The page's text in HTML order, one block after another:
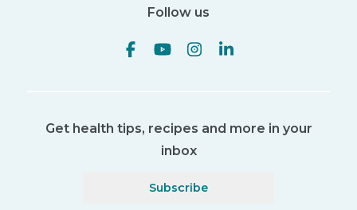
Follow us
Get health tips, recipes and more in your
inbox
Subscribe